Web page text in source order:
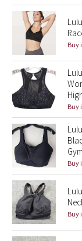
Seawheeze
Seawheeze
Seawheeze
Seawheeze
Seawheeze
Seawheeze
Seawheeze
Seawheeze
Wanderlust
Buy
Buy
Gym
Buy
Buy